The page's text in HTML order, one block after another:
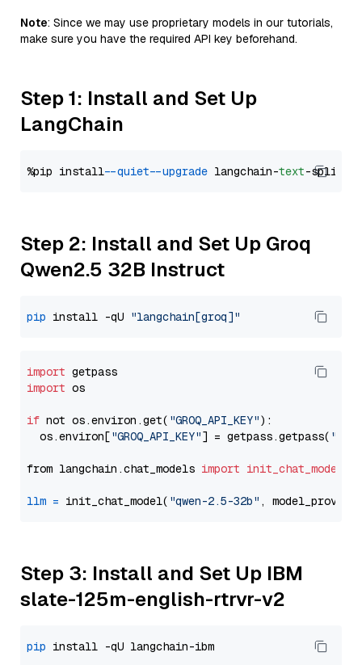
Note: Since we may use proprietary models in our tutorials,
make sure you have the required API key beforehand.
Step 1: Install and Set Up
LangChain
%pip install --quiet --upgrade langchain-text
Step 2: Install and Set Up Groq
Qwen2.5 32B Instruct
pip install -qU "langchain[groq]"
import
import os
if not os.environ.get( "GROQ_API_KEY"):
  os.environ[
"GROQ_API_KEY"] = getpass.getpass(
from langchain.chat_models import init_chat_model
llm = init_chat_model( "qwen-2.5-32b" ,
Step 3: Install and Set Up IBM
slate-125m-english-rtrvr-v2
pip